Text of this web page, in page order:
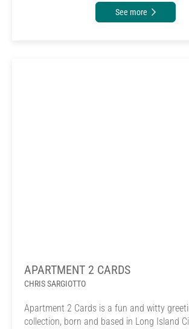
See more
APARTMENT 2 CARDS
CHRIS SARGIOTTO
Apartment 2 Cards is a fun and witty
collection, born and based in Long Island